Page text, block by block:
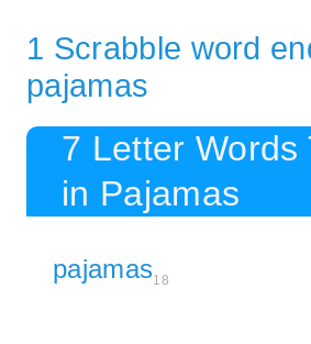
1 Scrabble word
pajamas
7 Letter Words
in Pajamas
pajamas18